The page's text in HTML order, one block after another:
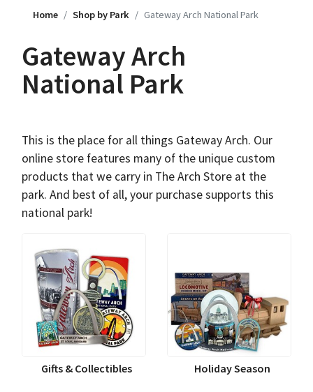
Home Shop by Park Gateway Arch National Park
Gateway Arch
National Park
This is the place for all things Gateway Arch. Our
online store features many of the unique custom
products that we carry in The Arch Store at the
park. And best of all, your purchase supports this
national park!
Gifts & Collectibles Holiday Season